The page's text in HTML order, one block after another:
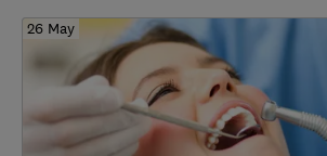
26 May